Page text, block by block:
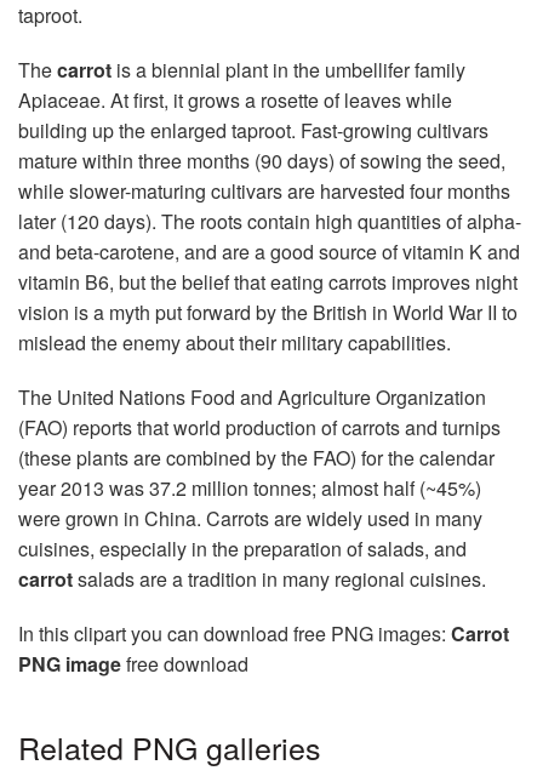
taproot.
Thecarrot is a biennial plant in the umbellifer family
Apiaceae. At first, it grows a rosette of leaves while
building up the enlarged taproot. Fast-growing cultivars
mature within three months (90 days) of sowing the seed,
while slower-maturing cultivars are harvested four months
later (120 days). The roots contain high quantities of alpha-
and beta-carotene, and are a good source of vitamin K and
vitamin B6, but the belief that eating carrots improves night
vision is a myth put forward by the British in World War II to
mislead the enemy about their military capabilities.
The United Nations Food and Agriculture Organization
(FAO) reports that world production of carrots and turnips
(these plants are combined by the FAO) for the calendar
year 2013 was 37.2 million tonnes; almost half (~45%)
were grown in China. Carrots are widely used in many
cuisines, especially in the preparation of salads, and
carrotsalads are a tradition in many regional cuisines.
In this clipart you can download free PNG images: Carrot
PNG imagefree download
Related PNG galleries